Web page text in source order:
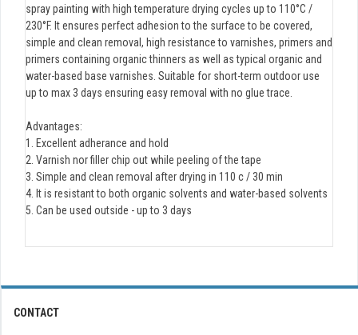
spray painting with high temperature drying cycles up to 110°C /
230°F. It ensures perfect adhesion to the surface to be covered,
simple and clean removal, high resistance to varnishes, primers and
primers containing organic thinners as well as typical organic and
water-based base varnishes. Suitable for short-term outdoor use
up to max 3 days ensuring easy removal with no glue trace.
Advantages:
1. Excellent adherance and hold
2. Varnish nor filler chip out while peeling of the tape
3. Simple and clean removal after drying in 110 c / 30 min
4. It is resistant to both organic solvents and water-based solvents
5. Can be used outside - up to 3 days
CONTACT